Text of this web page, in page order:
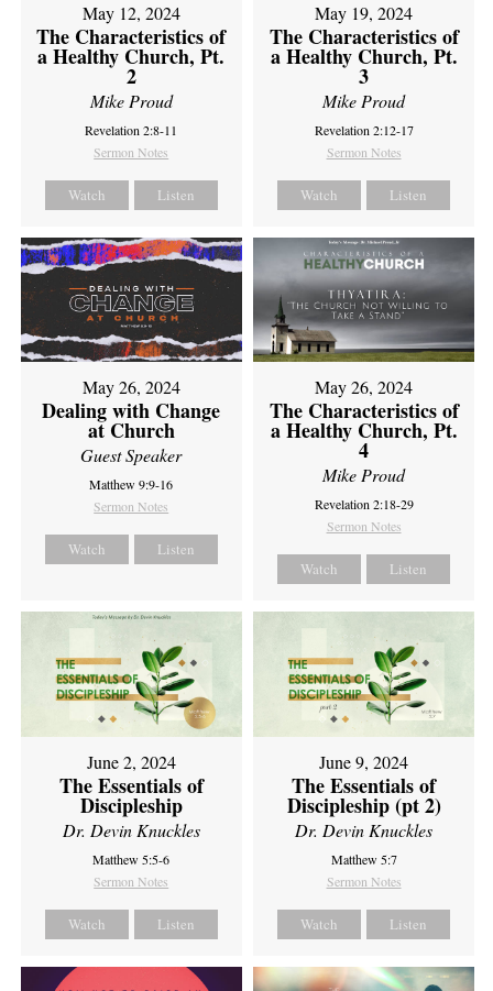
May 12, 2024
The Characteristics of
a Healthy Church, Pt.
2
Mike Proud
Revelation 2:8-11
Sermon Notes
Watch Listen
May 19, 2024
The Characteristics of
a Healthy Church, Pt.
3
Mike Proud
Revelation 2:12-17
Sermon Notes
Watch Listen
May 26, 2024
Dealing with Change
at Church
Guest Speaker
Matthew 9:9-16
Sermon Notes
Watch Listen
May 26, 2024
The Characteristics of
a Healthy Church, Pt.
4
Mike Proud
Revelation 2:18-29
Sermon Notes
Watch Listen
June 2, 2024
The Essentials of
Discipleship
Dr. Devin Knuckles
Matthew 5:5-6
Sermon Notes
Watch Listen
June 9, 2024
The Essentials of
Discipleship (pt 2)
Dr. Devin Knuckles
Matthew 5:7
Sermon Notes
Watch Listen